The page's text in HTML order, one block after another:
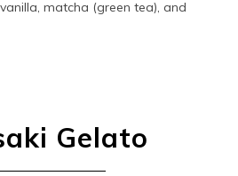
matcha (green tea), and
Gelato